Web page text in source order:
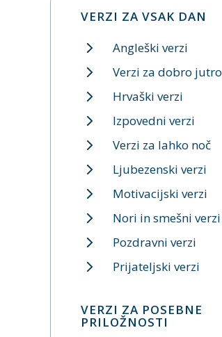
VERZI ZA VSAK DAN
Angleški verzi
Verzi za dobro jutro
Hrvaški verzi
Izpovedni verzi
Verzi za lahko noč
Ljubezenski verzi
Motivacijski verzi
Nori in smešni verzi
Pozdravni verzi
Prijateljski verzi
VERZI ZA POSEBNE
PRILOŽNOSTI